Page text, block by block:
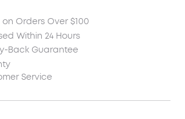
Orders Over $100
Within 24 Hours
Back Guarantee
Service